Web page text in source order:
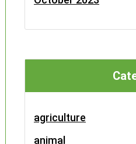
agriculture
animal